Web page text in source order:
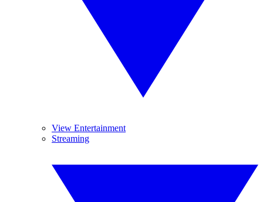
View Entertainment
Streaming